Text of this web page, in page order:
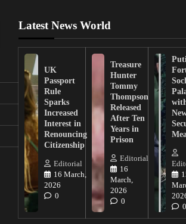
Latest News World
UK
Passport
Rule
Sparks
Increased
Interest in
Renouncing
Citizenship
Editorial
16 March,
2026
0
Treasure
Hunter
Tommy
Thompson
Released
After Ten
Years in
Prison
Editorial
16
March,
2026
0
0